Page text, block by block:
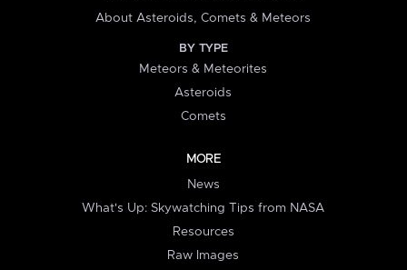
About Asteroids, Comets & Meteors
BY TYPE
Meteors & Meteorites
Asteroids
Comets
MORE
News
What's Up: Skywatching Tips from NASA
Resources
Raw Images